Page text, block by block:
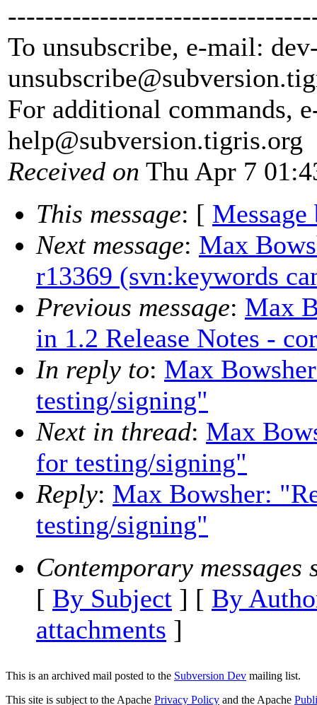
To unsubscribe, e-mail:
unsubscribe@subversion.
For additional commands,
help@subversion.tigris.org
Received on Thu Apr 7
This message: [ Message
Next message: Max
r13369 (svn:keywords
Previous message: Max
in 1.2 Release Notes -
In reply to: Max
testing/signing"
Next in thread: Max
for testing/signing"
Reply: Max Bowsher:
testing/signing"
Contemporary messages
[ By Subject ] [ By
attachments ]
This is an archived mail posted to the Subversion Dev mailing list.
This site is subject to the Apache Privacy Policy and the Apache